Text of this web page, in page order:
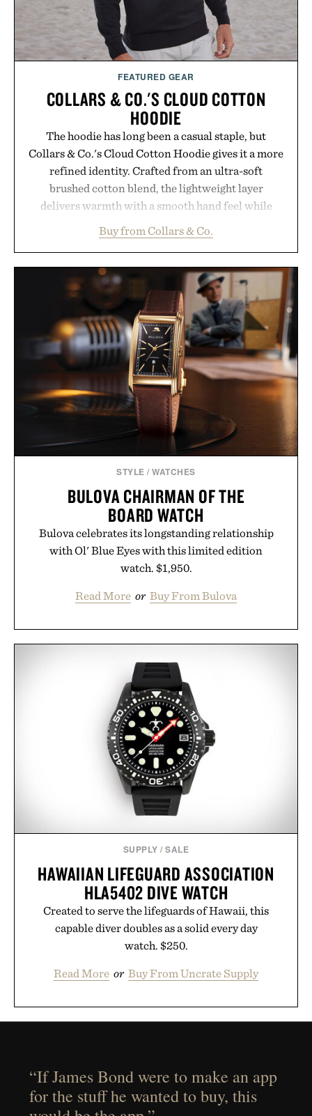
FEATURED GEAR
COLLARS & CO.'S CLOUD COTTON
HOODIE
The hoodie has long been a casual staple, but
Collars & Co.'s Cloud Cotton Hoodie gives it a more
refined identity. Crafted from an ultra-soft
brushed cotton blend, the lightweight layer
delivers warmth with a smooth hand feel while
oversized. Ribbed cuffs and hem, a cleaner
silhouette, and an elevated finish make it just as
appropriate for travel and weekend dinners as it is
for off-duty afternoons. It's the kind of everyday
essential that quietly replaces every other hoodie in
your rotation, proving that comfort and polish can
coexist.
Presented by Collars & Co.
Buy from Collars & Co.
STYLE /WATCHES
BULOVA CHAIRMAN OF THE
BOARD WATCH
Bulova celebrates its longstanding relationship
with Ol' Blue Eyes with this limited edition
watch. $1,950.
Read More or Buy From Bulova
SUPPLY /SALE
HAWAIIAN LIFEGUARD ASSOCIATION
HLA5402 DIVE WATCH
Created to serve the lifeguards of Hawaii, this
capable diver doubles as a solid every day
watch. $250.
Read More or Buy From Uncrate Supply
“If James Bond were to make an app
for the stuff he wanted to buy, this